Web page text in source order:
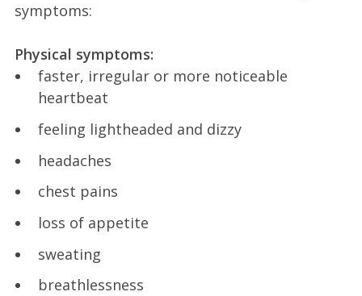
symptoms:
Physical symptoms:
faster, irregular or more noticeable
heartbeat
feeling lightheaded and dizzy
headaches
chest pains
loss of appetite
sweating
breathlessness